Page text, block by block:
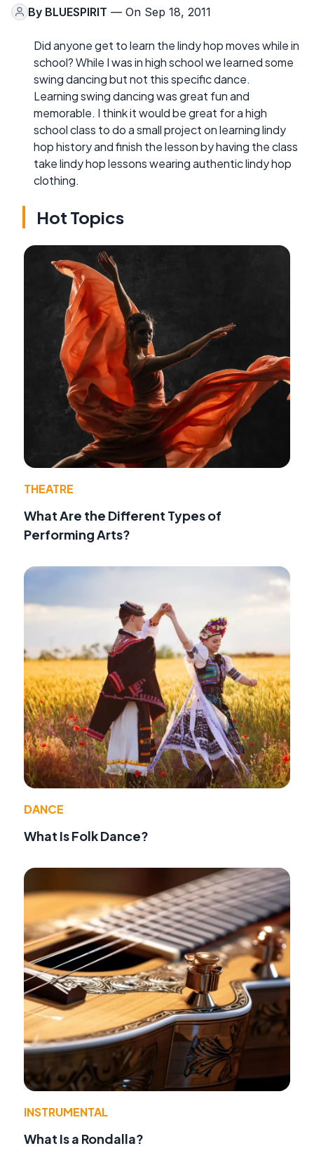
By BLUESPIRIT — On Sep 18, 2011
Did anyone get to learn the lindy hop moves while in
school? While I was in high school we learned some
swing dancing but not this specific dance.
Learning swing dancing was great fun and
memorable. I think it would be great for a high
school class to do a small project on learning lindy
hop history and finish the lesson by having the class
take lindy hop lessons wearing authentic lindy hop
clothing.
Hot Topics
THEATRE
What Are the Different Types of
Performing Arts?
DANCE
What Is Folk Dance?
INSTRUMENTAL
What Is a Rondalla?